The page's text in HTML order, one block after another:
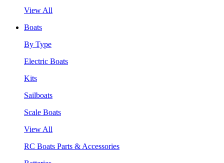
View All
Boats
By Type
Electric Boats
Kits
Sailboats
Scale Boats
View All
RC Boats Parts & Accessories